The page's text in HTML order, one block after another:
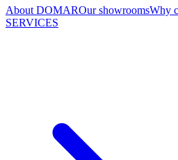
About DOMAROur showroomsWhy
SERVICES